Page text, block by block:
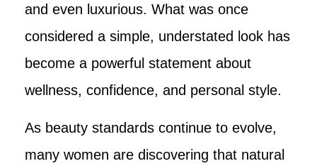
and even luxurious. What was once
considered a simple, understated look has
become a powerful statement about
wellness, confidence, and personal style.
As beauty standards continue to evolve,
many women are discovering that natural